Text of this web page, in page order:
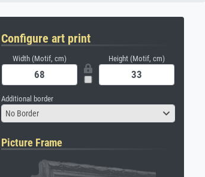
Configure art print
Width (Motif, cm) Height (Motif, cm)
Additional border
No Border
Picture Frame